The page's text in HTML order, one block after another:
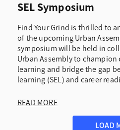
SEL Symposium
Find Your Grind is thrilled to
of the upcoming Urban
symposium will be held in
Urban Assembly to champion
learning and bridge the gap
learning (SEL) and career
READ MORE
LOAD